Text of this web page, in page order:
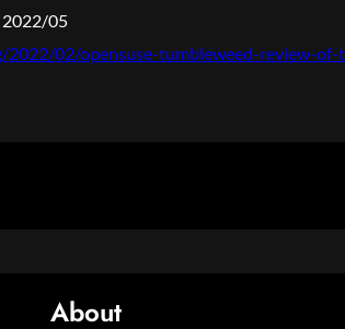
2022/05
02/opensuse-tumbleweed-review-of-
About